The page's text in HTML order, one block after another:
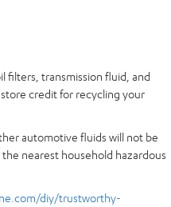
filters, transmission fluid, and
credit for recycling your
automotive fluids will not be
nearest household hazardous
diy/trustworthy-